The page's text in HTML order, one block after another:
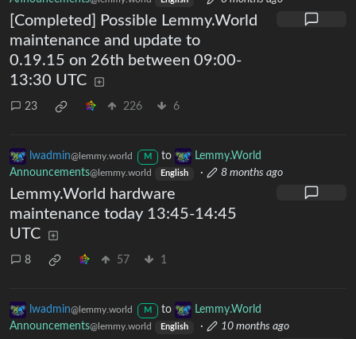
[Completed] Possible Lemmy.World
maintenance and update to
0.19.15 on 26th between 09:00-
13:30 UTC
23 226 6
lwadmin@lemmy.world M to
Lemmy.World
Announcements@lemmy.world English · 8 months ago
Lemmy.World hardware
maintenance today 13:45-14:45
UTC
8 57 1
lwadmin@lemmy.world M to
Lemmy.World
Announcements@lemmy.world English · 10 months ago